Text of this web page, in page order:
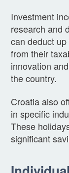
Investment
research and
can deduct
from their
innovation
the country.
Croatia also
in specific
These
significant